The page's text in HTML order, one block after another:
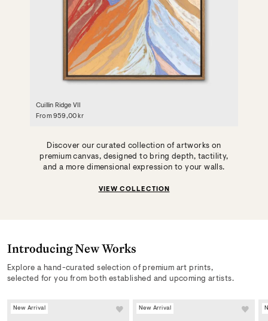
Cuillin Ridge VII
From 959,00 kr
Discover our curated collection of artworks on
premium canvas, designed to bring depth, tactility,
and a more dimensional expression to your walls.
VIEW COLLECTION
Introducing New Works
Explore a hand-curated selection of premium art prints,
selected for you from both established and upcoming artists.
New Arrival New Arrival